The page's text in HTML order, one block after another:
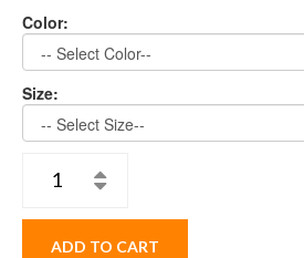
Color:
Size:
ADD TO CART